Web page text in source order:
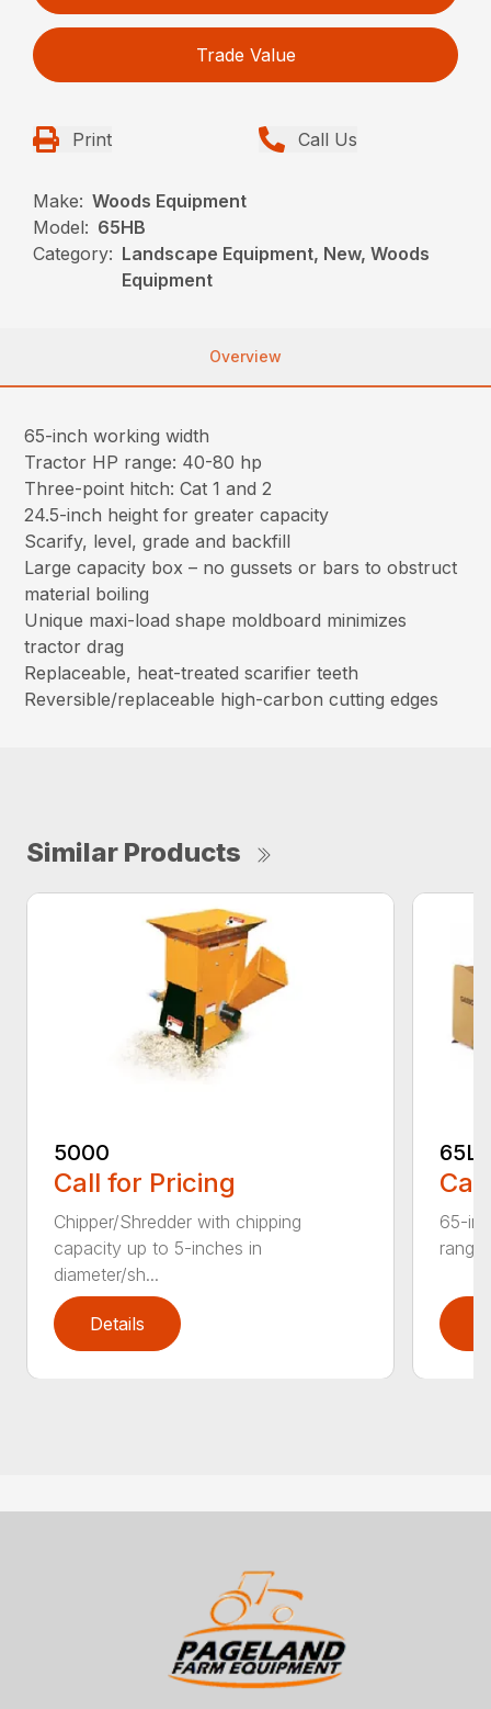
Trade Value
Print Call Us
Make: Woods Equipment
Model: 65HB
Category: Landscape Equipment, New, Woods
Equipment
Overview
65-inch working width
Tractor HP range: 40-80 hp
Three-point hitch: Cat 1 and 2
24.5-inch height for greater capacity
Scarify, level, grade and backfill
Large capacity box – no gussets or bars to obstruct
material boiling
Unique maxi-load shape moldboard minimizes
tractor drag
Replaceable, heat-treated scarifier teeth
Reversible/replaceable high-carbon cutting edges
Similar Products
5000
Call for Pricing
Chipper/Shredder with chipping
capacity up to 5-inches in
diameter/sh...
Details
65-